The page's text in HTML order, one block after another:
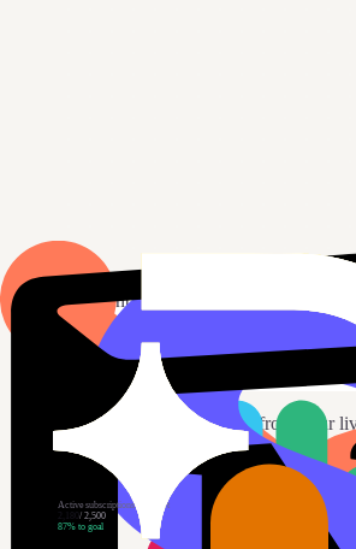
DJ Agent
DATA SOURCES
Paddle
Show our Paddle active subscriptions
this month.
Send
Your AI builds the widget from your
New dashboard
+ Widget
Active subscriptions
Live
Active subscriptions vs target
/ 2,500
87% to goal